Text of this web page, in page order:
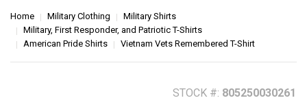
Home Military Clothing
Military Shirts
Military, First Responder, and Patriotic T-Shirts
American Pride Shirts
Vietnam Vets Remembered T-Shirt
STOCK #: 805250030261